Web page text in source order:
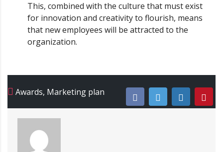
This, combined with the culture that must exist
for innovation and creativity to flourish, means
that new employees will be attracted to the
organization.
Awards, Marketing plan